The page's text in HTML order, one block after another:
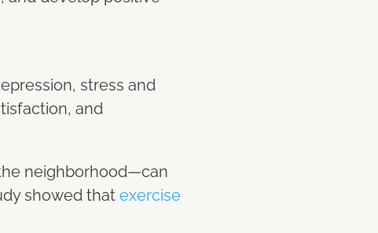
stress and
and
neighborhood—can
showed that exercise